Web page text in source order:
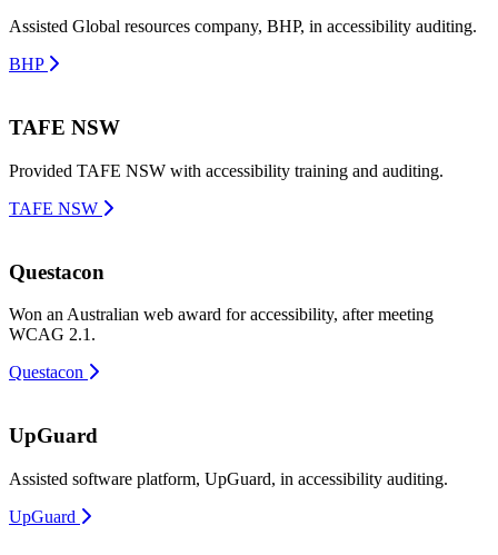
Assisted Global resources company, BHP, in accessibility auditing.
BHP
TAFE NSW
Provided TAFE NSW with accessibility training and auditing.
TAFE NSW
Questacon
Won an Australian web award for accessibility, after meeting
WCAG 2.1.
Questacon
UpGuard
Assisted software platform, UpGuard, in accessibility auditing.
UpGuard